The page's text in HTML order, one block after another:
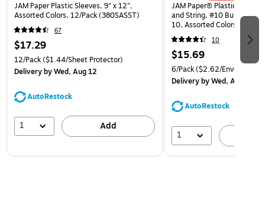
JAM Paper Plastic Sleeves, 9" x 12",
Assorted Colors, 12/Pack (380SASST)
67
$17.29
12/Pack($1.44/Sheet Protector)
Deliveryby Wed, Aug 12
AutoRestock
1 Add
JAM Paper® Plastic
and String, #10 Business
10, Assorted Colors, 6/Pack
(921B1ASSRTD)
10
$15.69
6/Pack($2.62/Envelope)
Deliveryby Wed, Aug 12
AutoRestock
1